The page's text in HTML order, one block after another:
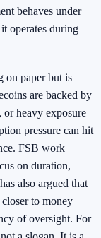
behaves under
operates during
on paper but is
are backed by
or heavy exposure
pressure can hit
FSB work
on duration,
also argued that
to money
of oversight. For